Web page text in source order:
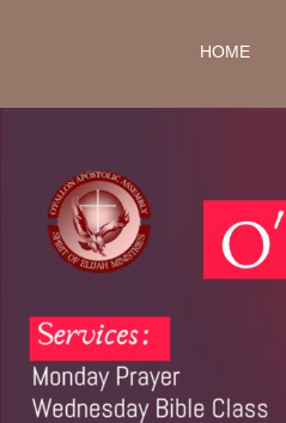
HOME